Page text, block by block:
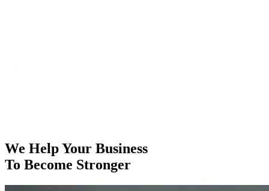
We Help Your Business
To Become Stronger